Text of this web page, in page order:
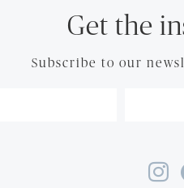
Get the
Subscribe to our